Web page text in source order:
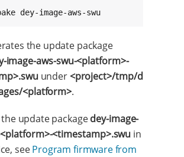
dey-image-aws-swu
the update package
image-aws-swu-<platform>-
under<project>/tmp/d
<platform>.
update packagedey-image-
<timestamp>.swu in
seeProgram firmware from